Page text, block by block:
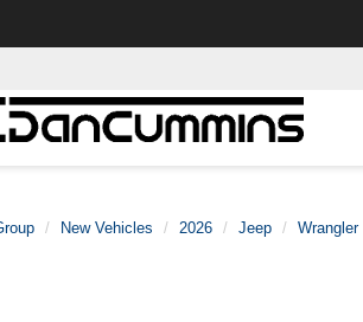
New Vehicles 2026 Jeep Wrangler